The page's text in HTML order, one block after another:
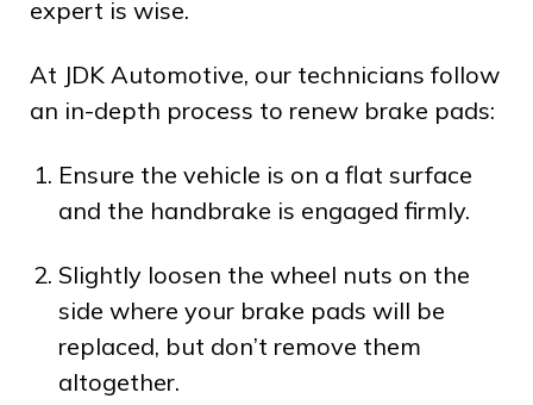
expert is wise.
At JDK Automotive, our technicians follow
an in-depth process to renew brake pads:
Ensure the vehicle is on a flat surface
and the handbrake is engaged firmly.
Slightly loosen the wheel nuts on the
side where your brake pads will be
replaced, but don’t remove them
altogether.